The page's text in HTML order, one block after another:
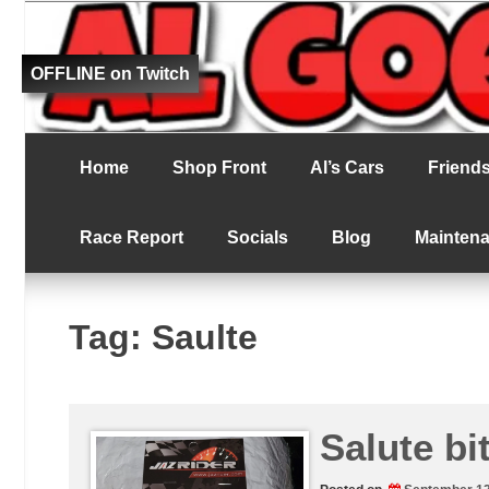
Al Goes RC
Fat bloke tries to be better at RC racing
Home Shop Front Al’s Cars
Race Report Socials Blog
Tag: Saulte
Salute
OFFLINE on Twitch